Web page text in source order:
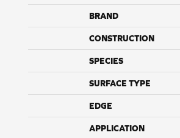
BRAND
CONSTRUCTION
SPECIES
SURFACE TYPE
EDGE
APPLICATION